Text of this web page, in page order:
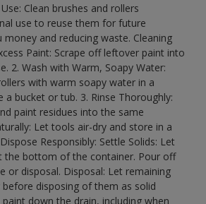
Clean brushes and rollers
use to reuse them for future
and reducing waste. Cleaning
Paint: Scrape off leftover paint into
2. Wash with Warm, Soapy Water:
with warm soapy water in a
a bucket or tub. 3. Rinse Thoroughly:
paint residues into the same
Let tools air-dry and store in a
Responsibly: Settle Solids: Let
the bottom of the container. Pour off
or disposal. Disposal: Let remaining
disposing of them as solid
down the drain, including when